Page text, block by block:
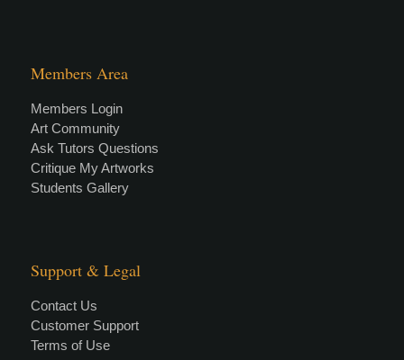
Members Area
Members Login
Art Community
Ask Tutors Questions
Critique My Artworks
Students Gallery
Support & Legal
Contact Us
Customer Support
Terms of Use